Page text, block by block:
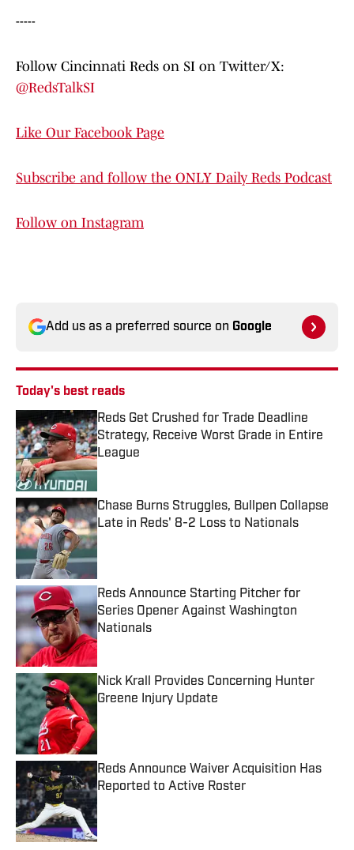
-----
Follow Cincinnati Reds on SI on Twitter/X:
@RedsTalkSI
Like Our Facebook Page
Subscribe and follow the ONLY Daily Reds Podcast
Follow on Instagram
Add us as a preferred source on Google
Today's best reads
Reds Get Crushed for Trade Deadline
Strategy, Receive Worst Grade in Entire
League
Published by on Invalid Date
Chase Burns Struggles, Bullpen Collapse
Late in Reds' 8-2 Loss to Nationals
Published by on Invalid Date
Reds Announce Starting Pitcher for
Series Opener Against Washington
Nationals
Published by on Invalid Date
Nick Krall Provides Concerning Hunter
Greene Injury Update
Reds Announce Waiver Acquisition Has
Reported to Active Roster
Published by on Invalid Date